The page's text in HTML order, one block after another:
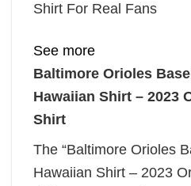
Shirt For Real Fans
See more
Baltimore Orioles
Hawaiian Shirt – 2023
Shirt
The “Baltimore Orioles
Hawaiian Shirt – 2023